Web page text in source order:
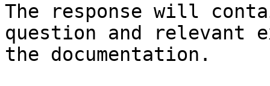
The response will
question and relevant
the documentation.